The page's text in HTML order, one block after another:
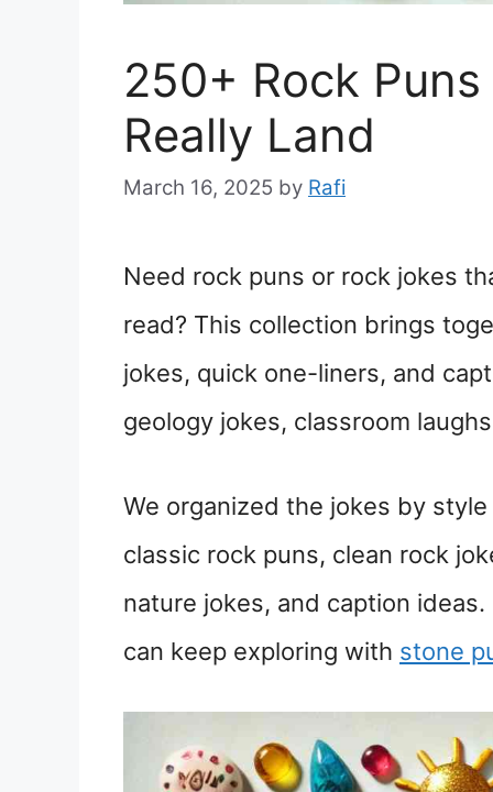
250+ Rock
Really Land
March 16, 2025 by Rafi
Need rock puns or rock jokes
read? This collection brings
jokes, quick one-liners, and
geology jokes, classroom
We organized the jokes by
classic rock puns, clean rock
nature jokes, and caption
can keep exploring with stone